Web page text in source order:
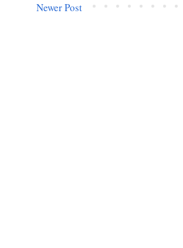
Newer Post